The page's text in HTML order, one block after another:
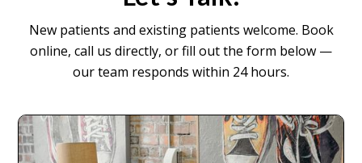
New patients and existing patients welcome. Book
online, call us directly, or fill out the form below —
our team responds within 24 hours.